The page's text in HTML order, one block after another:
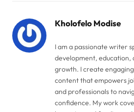
Kholofelo Modise
I am a passionate writer
development, education,
growth. I create
content that empowers
and professionals to
confidence. My work